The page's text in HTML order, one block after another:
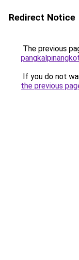
Redirect Notice
The previous
If you do not
the previous